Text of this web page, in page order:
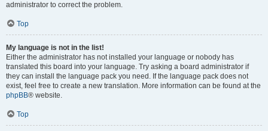
administrator to correct the problem.
Top
My language is not in the list!
Either the administrator has not installed your language or nobody has
translated this board into your language. Try asking a board administrator if
they can install the language pack you need. If the language pack does not
exist, feel free to create a new translation. More information can be found at the
phpBB® website.
Top